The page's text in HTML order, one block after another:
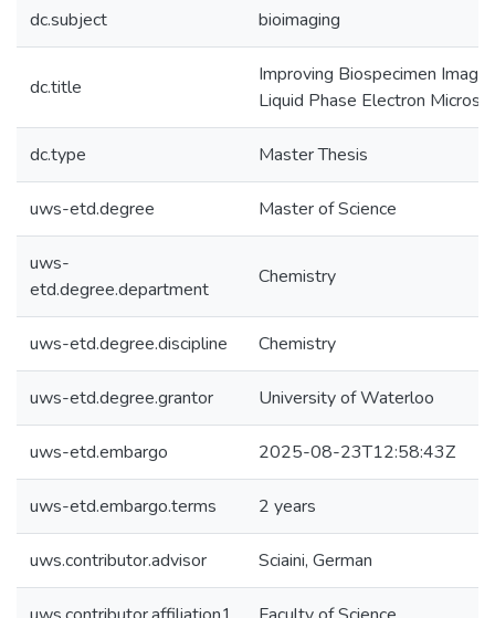
dc.subject bioimaging
dc.title
Improving Biospecimen
Liquid Phase Electron
dc.type Master Thesis
uws-etd.degree Master of Science
uws-
etd.degree.department
Chemistry
uws-etd.degree.discipline Chemistry
uws-etd.degree.grantor University of Waterloo
uws-etd.embargo 2025-08-23T12:58:43Z
uws-etd.embargo.terms 2 years
uws.contributor.advisor Sciaini, German